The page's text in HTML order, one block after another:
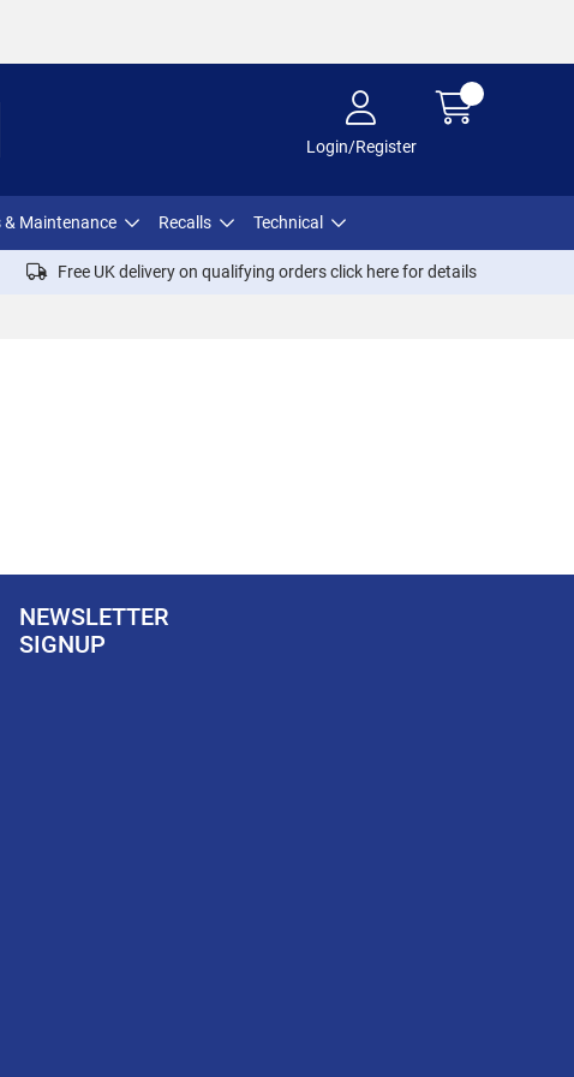
Login/Register
& Maintenance Recalls Technical
Free UK delivery on qualifying orders click herefor details
NEWSLETTER
SIGNUP